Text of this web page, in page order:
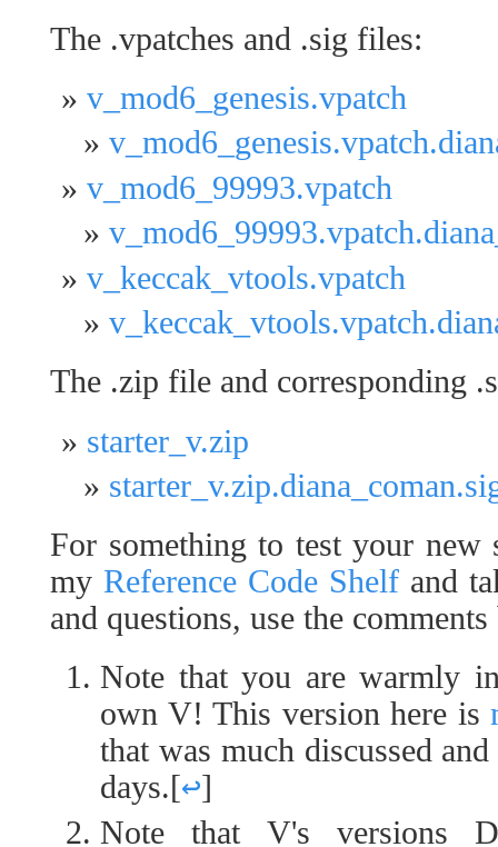
The .vpatches and .sig files:
v_mod6_genesis.vpatch
v_mod6_99993.vpatch
v_keccak_vtools.vpatch
The .zip file and corresponding
starter_v.zip
For something to test your
my Reference Code Shelfand
and questions, use the
Note that you are warmly
own V! This version here is
that was much discussed
days.[↩]
Note that V's versions